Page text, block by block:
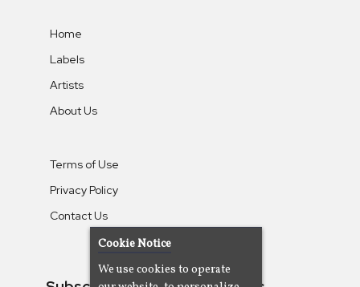
Home
Labels
Artists
About Us
Terms of Use
Privacy Policy
Contact Us
Cookie Notice
We use cookies to operate